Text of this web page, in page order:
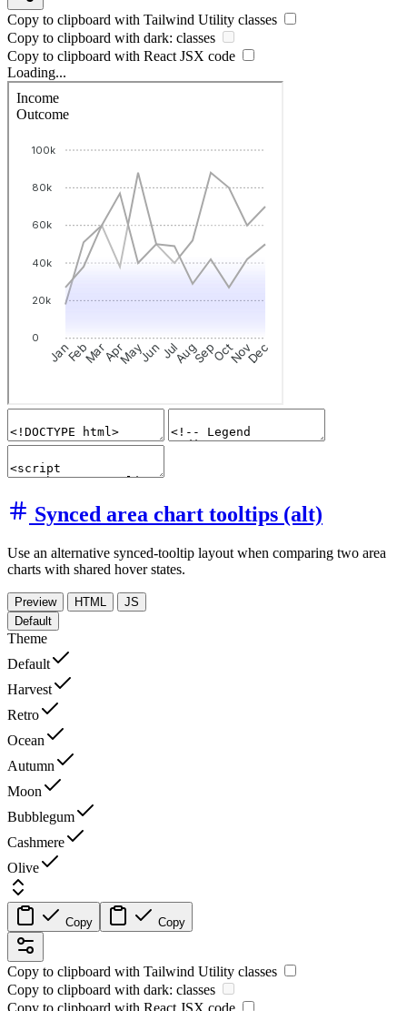
Copy to clipboard with Tailwind Utility classes
Copy to clipboard with dark: classes
Copy to clipboard with React JSX code
Loading...
Synced area chart tooltips (alt)
Use an alternative synced-tooltip layout when comparing two area
charts with shared hover states.
Preview HTML
JS
Default
Theme
Default
Harvest
Retro
Ocean
Autumn
Moon
Bubblegum
Cashmere
Olive
Copy Copy
Copy to clipboard with Tailwind Utility classes
Copy to clipboard with dark: classes
Copy to clipboard with React JSX code